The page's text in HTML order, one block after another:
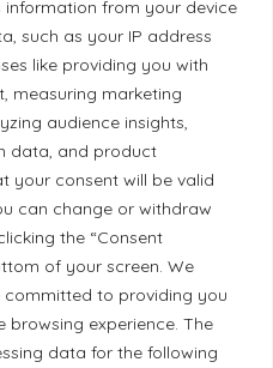
from your device
such as your IP address
like providing you with
measuring marketing
audience insights,
data, and product
your consent will be valid
can change or withdraw
the “Consent
of your screen. We
to providing you
experience. The
data for the following